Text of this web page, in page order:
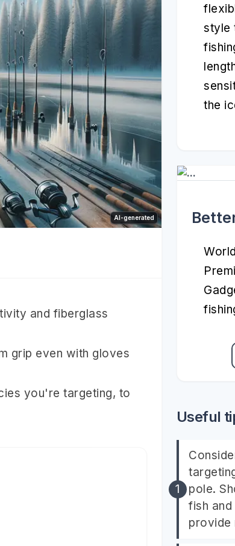
AI-generated
and fiberglass
grip even with gloves
you're targeting, to
style
the
Useful
pole.
fish
provide